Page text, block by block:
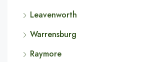
Leavenworth
Warrensburg
Raymore